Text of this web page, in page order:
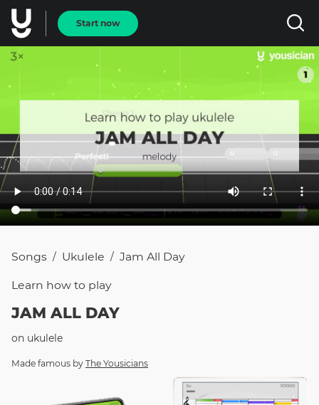
Start now
Songs / Ukulele / Jam All Day
Learn how to play
JAM ALL DAY
on ukulele
Made famous by The Yousicians